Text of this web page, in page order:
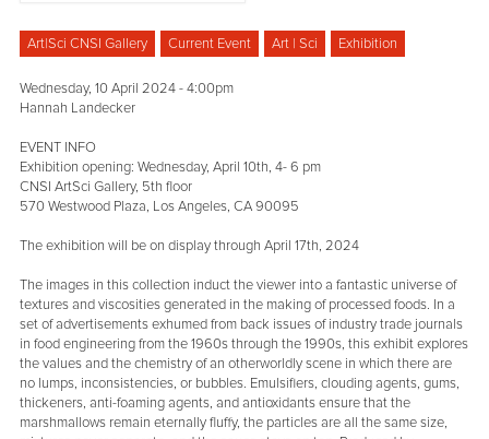
Art|Sci CNSI Gallery Current Event Art | Sci Exhibition
Wednesday, 10 April 2024 - 4:00pm
Hannah Landecker
EVENT INFO
Exhibition opening: Wednesday, April 10th, 4- 6 pm
CNSI ArtSci Gallery, 5th floor
570 Westwood Plaza, Los Angeles, CA 90095
The exhibition will be on display through April 17th, 2024
The images in this collection induct the viewer into a fantastic universe of
textures and viscosities generated in the making of processed foods. In a
set of advertisements exhumed from back issues of industry trade journals
in food engineering from the 1960s through the 1990s, this exhibit explores
the values and the chemistry of an otherworldly scene in which there are
no lumps, inconsistencies, or bubbles. Emulsifiers, clouding agents, gums,
thickeners, anti-foaming agents, and antioxidants ensure that the
marshmallows remain eternally fluffy, the particles are all the same size,